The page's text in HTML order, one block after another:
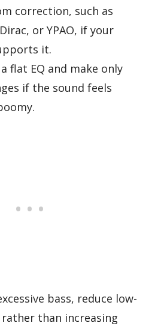
correction, such as
or YPAO, if your
it.
flat EQ and make only
if the sound feels
bass, reduce low-
than increasing